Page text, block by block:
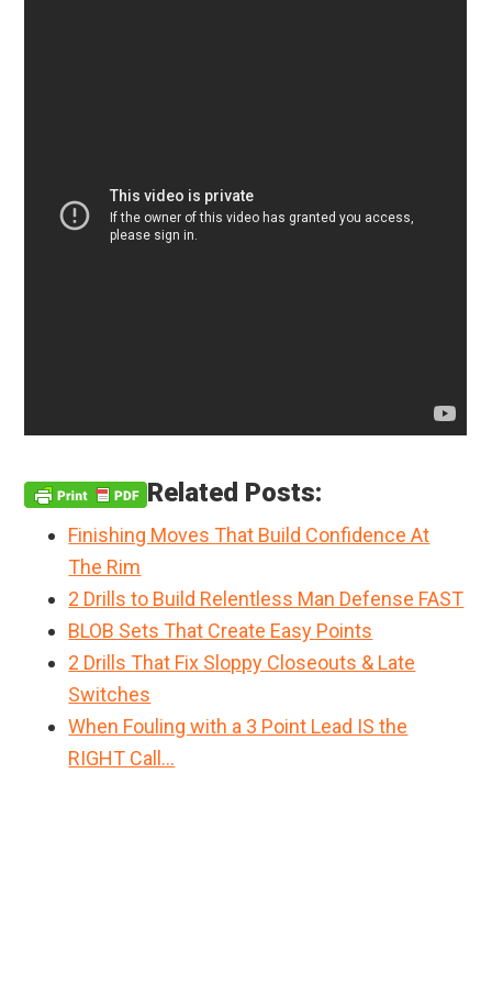
Related Posts:
Finishing Moves That Build Confidence At
The Rim
2 Drills to Build Relentless Man Defense FAST
BLOB Sets That Create Easy Points
2 Drills That Fix Sloppy Closeouts & Late
Switches
When Fouling with a 3 Point Lead IS the
RIGHT Call…